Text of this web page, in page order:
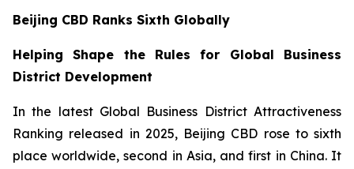
Beijing CBD Ranks Sixth Globally
Helping Shape the Rules for Global Business
District Development
In the latest Global Business District Attractiveness
Ranking released in 2025, Beijing CBD rose to sixth
place worldwide, second in Asia, and first in China. It